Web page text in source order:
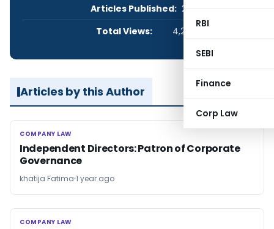
RBI
SEBI
Finance
Corp Law
Articles Published: 2
Total Views:
4,270
Articles by this Author
COMPANY LAW
COMPANY LAW
Independent Directors: Patron of Corporate
Governance
khatija Fatima 1 year ago
COMPANY LAW
COMPANY LAW